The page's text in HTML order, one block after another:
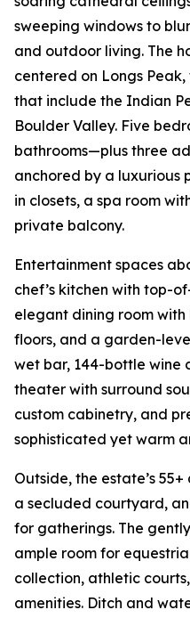
sweeping windows to
and outdoor living. The
centered on Longs
that include the Indian
Boulder Valley. Five
bathrooms—plus three
anchored by a luxurious
in closets, a spa room
private balcony.
Entertainment spaces
chef’s kitchen with top-
elegant dining room
floors, and a garden-
wet bar, 144-bottle wine
theater with surround
custom cabinetry, and
sophisticated yet warm
Outside, the estate’s
a secluded courtyard,
for gatherings. The
ample room for
collection, athletic
amenities. Ditch and